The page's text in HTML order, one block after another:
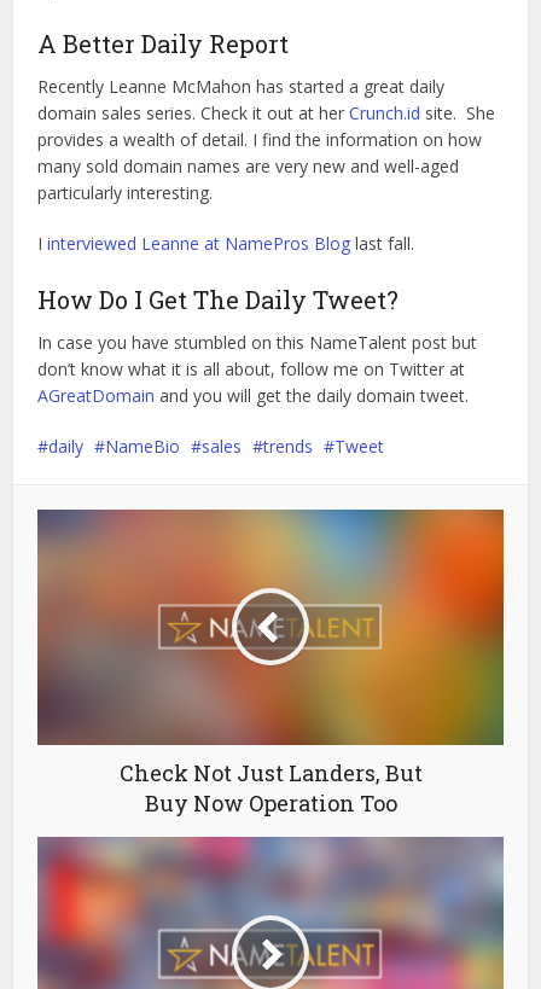
A Better Daily Report
Recently Leanne McMahon has started a great daily
domain sales series. Check it out at herCrunch.id site. She
provides a wealth of detail. I find the information on how
many sold domain names are very new and well-aged
particularly interesting.
Iinterviewed Leanne at NamePros Blog last fall.
How Do I Get The Daily Tweet?
In case you have stumbled on this NameTalent post but
don’t know what it is all about, follow me on Twitter at
AGreatDomain and you will get the daily domain tweet.
daily NameBio sales trends Tweet
Check Not Just Landers, But
Buy Now Operation Too